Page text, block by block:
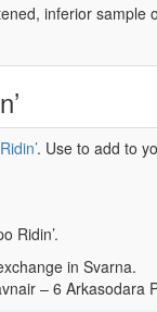
inferior sample
. Use to add to
Ridin’.
in Svarna.
– 6 Arkasodara